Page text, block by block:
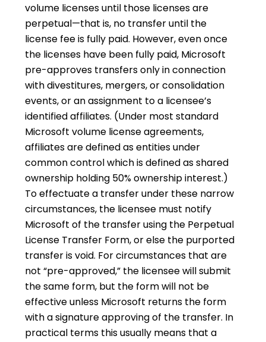
volume licenses until those licenses are
perpetual—that is, no transfer until the
license fee is fully paid. However, even once
the licenses have been fully paid, Microsoft
pre-approves transfers only in connection
with divestitures, mergers, or consolidation
events, or an assignment to a licensee’s
identified affiliates. (Under most standard
Microsoft volume license agreements,
affiliates are defined as entities under
common control which is defined as shared
ownership holding 50% ownership interest.)
To effectuate a transfer under these narrow
circumstances, the licensee must notify
Microsoft of the transfer using the Perpetual
License Transfer Form, or else the purported
transfer is void. For circumstances that are
not “pre-approved,” the licensee will submit
the same form, but the form will not be
effective unless Microsoft returns the form
with a signature approving of the transfer. In
practical terms this usually means that a